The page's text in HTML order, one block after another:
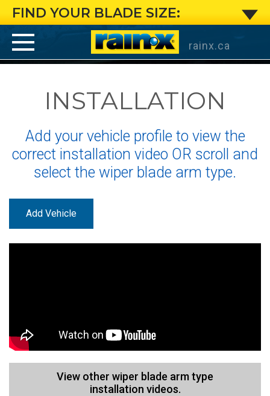
FIND YOUR BLADE SIZE:
rainx.ca
Small
J-
Hook
Installation
Instructions
for
Rain-
INSTALLATION
Add your vehicle profile to view the
correct installation video OR scroll and
select the wiper blade arm type.
Add Vehicle
View other wiper blade arm type
installation videos.